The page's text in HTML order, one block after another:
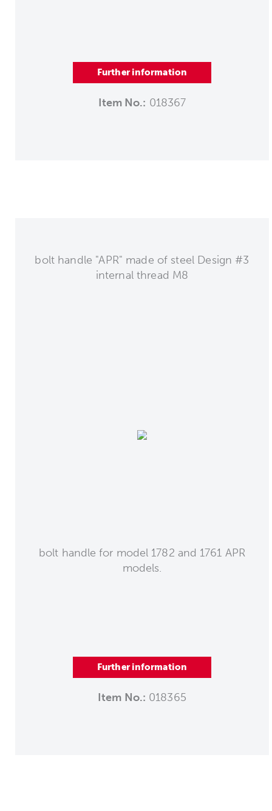
Further information
Item No.: 018367
bolt handle "APR" made of steel Design #3
internal thread M8
bolt handle for model 1782 and 1761 APR
models.
Further information
Item No.: 018365